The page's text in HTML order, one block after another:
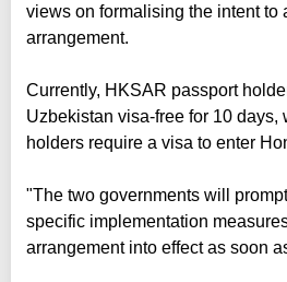
views on formalising the intent to
arrangement.
Currently, HKSAR passport
Uzbekistan visa-free for 10 days,
holders require a visa to enter
"The two governments will
specific implementation
arrangement into effect as soon